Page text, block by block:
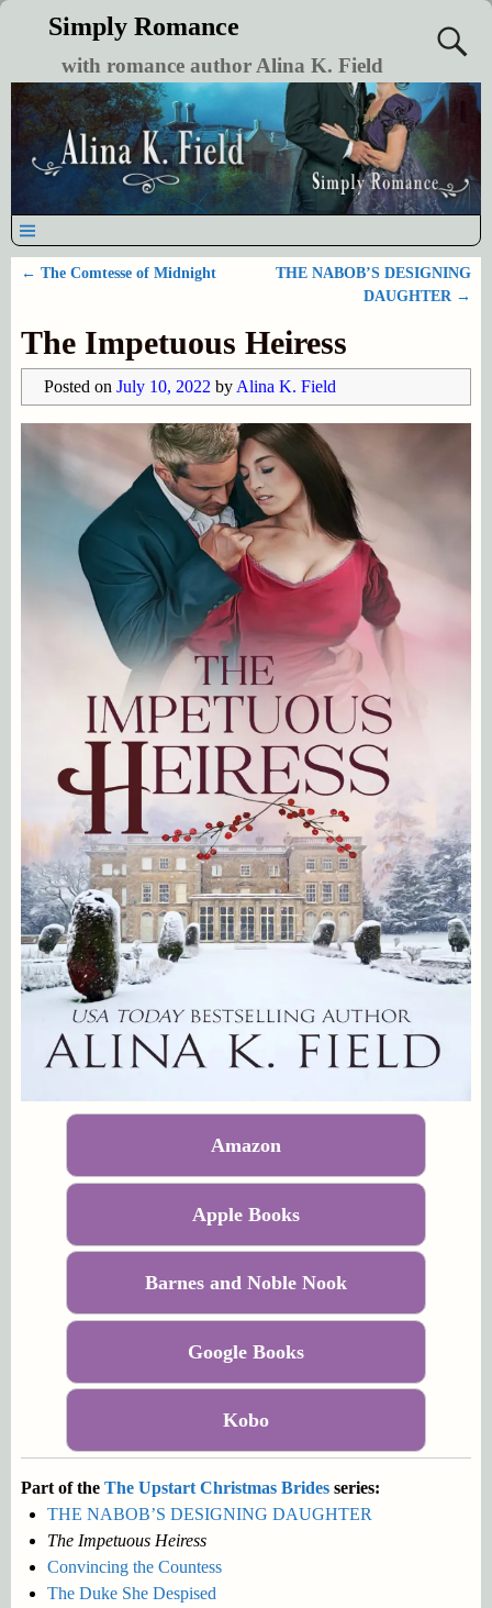
Simply Romance
with romance author Alina K. Field
← The Comtesse of Midnight
THE NABOB’S DESIGNING
DAUGHTER →
The Impetuous Heiress
Posted on July 10, 2022 by Alina K. Field
Amazon
Apple Books
Barnes and Noble Nook
Google Books
Kobo
Part of the The Upstart Christmas Bridesseries:
THE NABOB’S DESIGNING DAUGHTER
The Impetuous Heiress
Convincing the Countess
The Duke She Despised